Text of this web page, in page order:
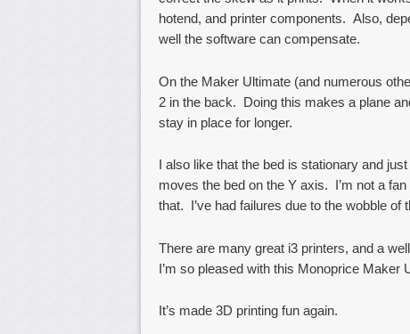
hotend, and printer components. Also,
well the software can compensate.
On the Maker Ultimate (and numerous
2 in the back. Doing this makes a plane
stay in place for longer.
I also like that the bed is stationary and
moves the bed on the Y axis. I’m not a
that. I’ve had failures due to the wobble of
There are many great i3 printers, and a
I’m so pleased with this Monoprice Maker
It’s made 3D printing fun again.